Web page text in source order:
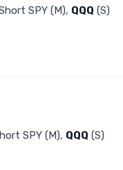
SPY (M), QQQ (S)
SPY (M), QQQ (S)